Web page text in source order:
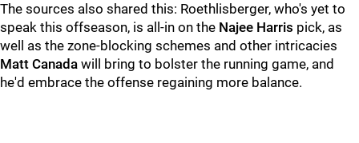
The sources also shared this: Roethlisberger, who's yet to
speak this offseason, is all-in on the Najee Harris pick, as
well as the zone-blocking schemes and other intricacies
Matt Canada will bring to bolster the running game, and
he'd embrace the offense regaining more balance.